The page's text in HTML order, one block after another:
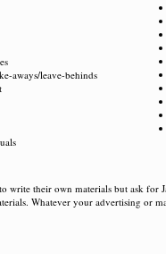
aways/leave-behinds
write their own materials but ask for
Whatever your advertising or